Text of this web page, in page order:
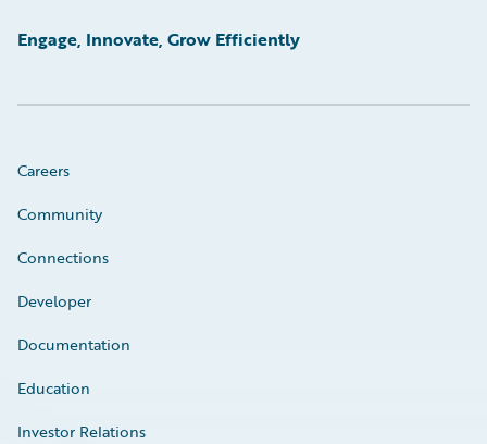
Engage, Innovate, Grow Efficiently
Careers
Community
Connections
Developer
Documentation
Education
Investor Relations